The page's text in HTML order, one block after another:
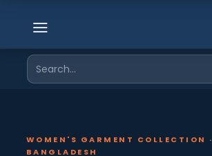
Search
for:
WOMEN'S GARMENT COLLECTION ·
BANGLADESH